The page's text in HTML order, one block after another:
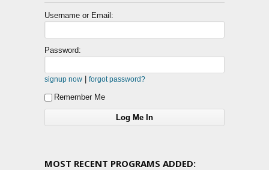
Username or Email:
Password:
signup now | forgot password?
Remember Me
MOST RECENT PROGRAMS ADDED: